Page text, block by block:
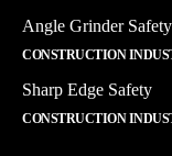
Angle Grinder Safety
CONSTRUCTION
Sharp Edge Safety
CONSTRUCTION